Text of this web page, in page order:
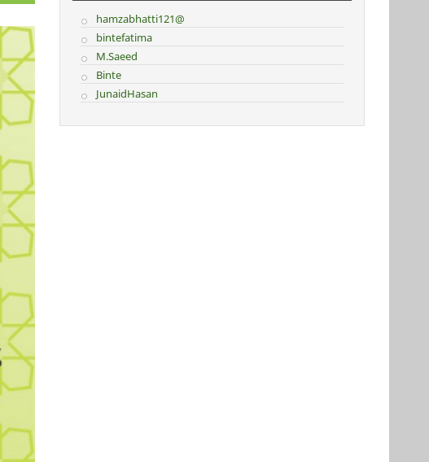
hamzabhatti121@
bintefatima
M.Saeed
Binte
JunaidHasan